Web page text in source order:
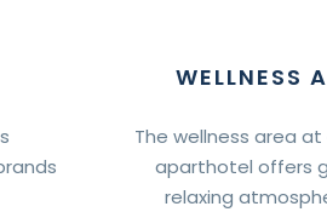
WELLNESS
The wellness area at
aparthotel offers
relaxing